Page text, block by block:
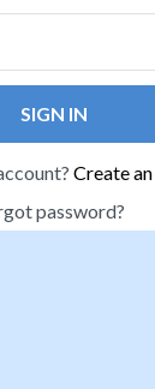
SIGN IN
Create
password?